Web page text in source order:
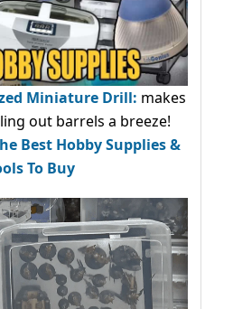
Miniature Drill: makes
out barrels a breeze!
Best Hobby Supplies &
To Buy